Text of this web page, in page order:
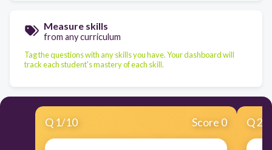
Measure skills
from any curriculum
Tag the questions with any skills you have. Your dashboard will
track each student's mastery of each skill.
Q 1/10 Score 0 Q2